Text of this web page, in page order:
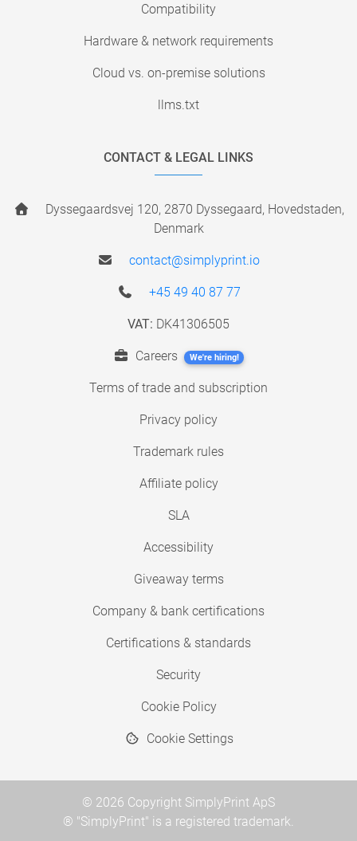
Compatibility
Hardware & network requirements
Cloud vs. on-premise solutions
llms.txt
CONTACT & LEGAL LINKS
Dyssegaardsvej 120, 2870 Dyssegaard, Hovedstaden,
Denmark
contact@simplyprint.io
+45 49 40 87 77
VAT: DK41306505
Careers We're hiring!
Terms of trade and subscription
Privacy policy
Trademark rules
Affiliate policy
SLA
Accessibility
Giveaway terms
Company & bank certifications
Certifications & standards
Security
Cookie Policy
Cookie Settings
© 2026 Copyright SimplyPrint ApS
® "SimplyPrint" is a registered trademark.